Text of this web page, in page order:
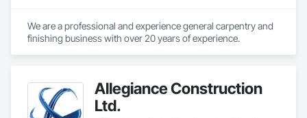
We are a professional and experience general carpentry and
Allegiance Construction
Ltd.